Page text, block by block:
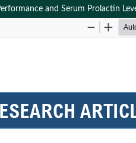
and Serum Prolactin